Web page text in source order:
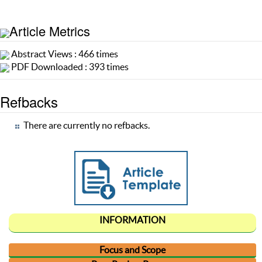
Article Metrics
Abstract Views : 466 times
PDF Downloaded : 393 times
Refbacks
There are currently no refbacks.
INFORMATION
Focus and Scope